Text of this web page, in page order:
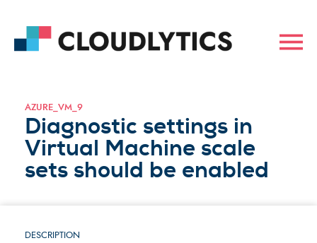
AZURE_VM_9
Diagnostic settings in
Virtual Machine scale
sets should be enabled
DESCRIPTION